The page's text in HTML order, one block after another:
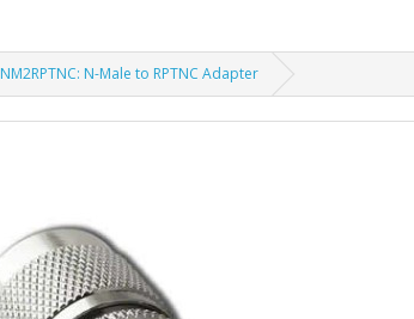
NM2RPTNC: N-Male to RPTNC Adapter